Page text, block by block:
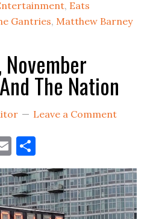
, Eats
Gantries, Matthew Barney
November
The Nation
Leave a Comment
Email